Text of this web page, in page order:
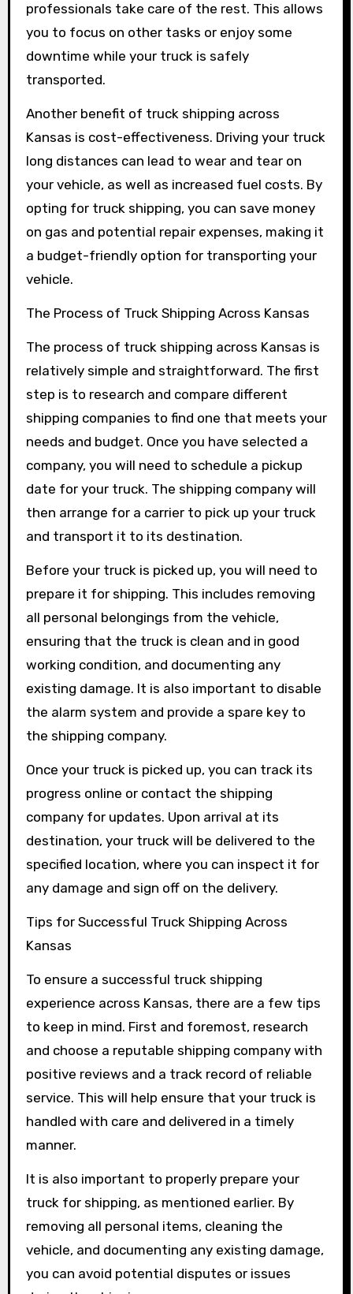
professionals take care of the rest. This allows
you to focus on other tasks or enjoy some
downtime while your truck is safely
transported.
Another benefit of truck shipping across
Kansas is cost-effectiveness. Driving your truck
long distances can lead to wear and tear on
your vehicle, as well as increased fuel costs. By
opting for truck shipping, you can save money
on gas and potential repair expenses, making it
a budget-friendly option for transporting your
vehicle.
The Process of Truck Shipping Across Kansas
The process of truck shipping across Kansas is
relatively simple and straightforward. The first
step is to research and compare different
shipping companies to find one that meets your
needs and budget. Once you have selected a
company, you will need to schedule a pickup
date for your truck. The shipping company will
then arrange for a carrier to pick up your truck
and transport it to its destination.
Before your truck is picked up, you will need to
prepare it for shipping. This includes removing
all personal belongings from the vehicle,
ensuring that the truck is clean and in good
working condition, and documenting any
existing damage. It is also important to disable
the alarm system and provide a spare key to
the shipping company.
Once your truck is picked up, you can track its
progress online or contact the shipping
company for updates. Upon arrival at its
destination, your truck will be delivered to the
specified location, where you can inspect it for
any damage and sign off on the delivery.
Tips for Successful Truck Shipping Across
Kansas
To ensure a successful truck shipping
experience across Kansas, there are a few tips
to keep in mind. First and foremost, research
and choose a reputable shipping company with
positive reviews and a track record of reliable
service. This will help ensure that your truck is
handled with care and delivered in a timely
manner.
It is also important to properly prepare your
truck for shipping, as mentioned earlier. By
removing all personal items, cleaning the
vehicle, and documenting any existing damage,
you can avoid potential disputes or issues